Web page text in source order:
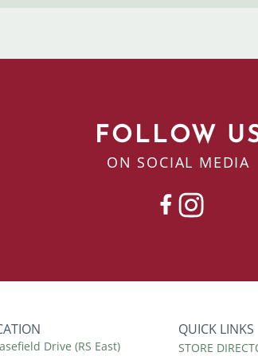
FOLLOW
ON SOCIAL MEDIA
FACEBOOK
INSTAGRAM
Drive (RS East)
QUICK LINKS
STORE